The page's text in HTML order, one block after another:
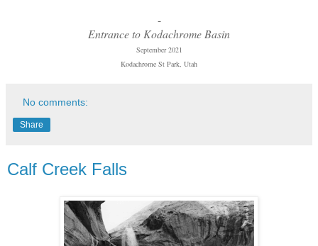
-
Entrance to Kodachrome Basin
September 2021
Kodachrome St Park, Utah
No comments:
Share
Calf Creek Falls